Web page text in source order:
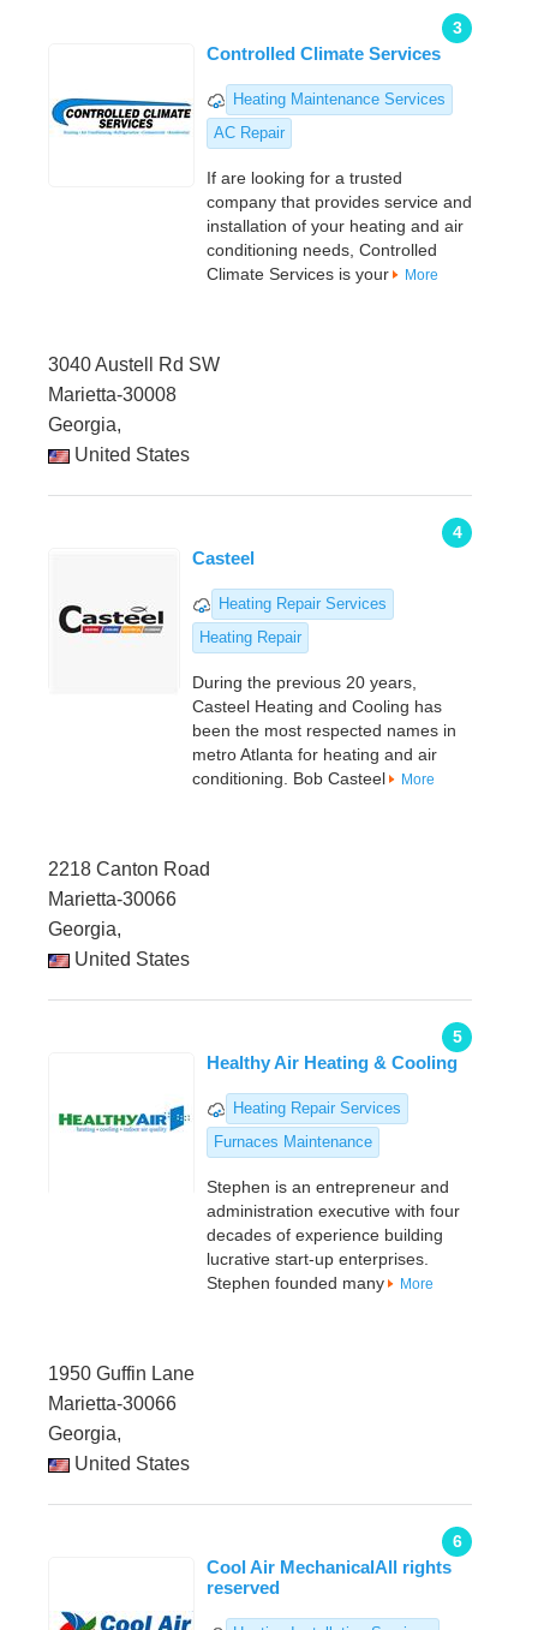
3
Controlled Climate Services
Heating Maintenance Services
AC Repair
If are looking for a trusted
company that provides service and
installation of your heating and air
conditioning needs, Controlled
Climate Services is your
More
3040 Austell Rd SW
Marietta-30008
Georgia,
United States
4
Casteel
Heating Repair Services
Heating Repair
During the previous 20 years,
Casteel Heating and Cooling has
been the most respected names in
metro Atlanta for heating and air
conditioning. Bob Casteel
More
2218 Canton Road
Marietta-30066
Georgia,
United States
5
Healthy Air Heating & Cooling
Heating Repair Services
Furnaces Maintenance
Stephen is an entrepreneur and
administration executive with four
decades of experience building
lucrative start-up enterprises.
Stephen founded many
More
1950 Guffin Lane
Marietta-30066
Georgia,
United States
6
Cool Air MechanicalAll rights
reserved